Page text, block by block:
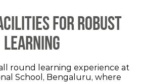
for robust
learning
round learning experience at
School, Bengaluru, where